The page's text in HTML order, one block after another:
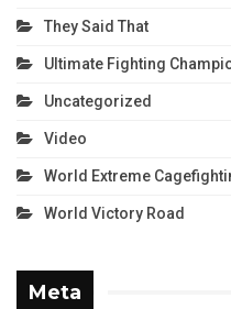
They Said That
Ultimate Fighting
Uncategorized
Video
World Extreme
World Victory Road
Meta